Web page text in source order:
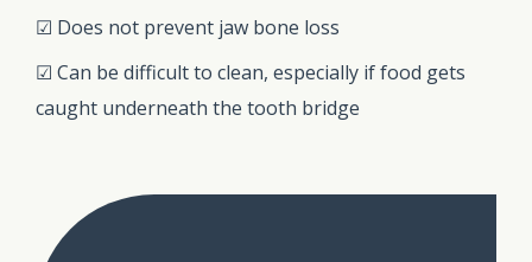
☑ Does not prevent jaw bone loss
☑ Can be difficult to clean, especially if food gets
caught underneath the tooth bridge